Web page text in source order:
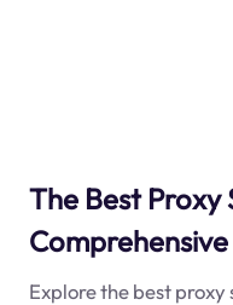
The Best Proxy
Explore the best